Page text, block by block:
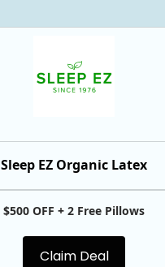
Sleep EZ Organic Latex
$500 OFF + 2 Free Pillows
Claim Deal